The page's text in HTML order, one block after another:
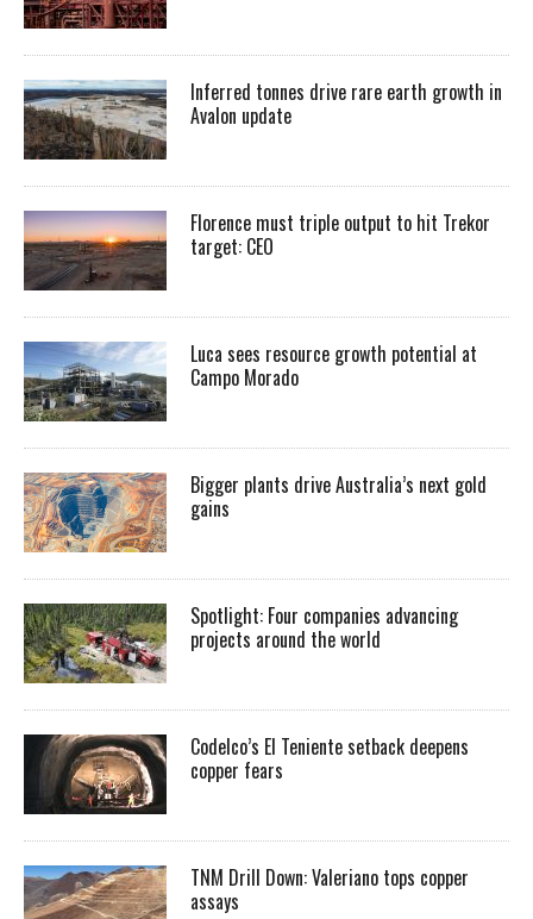
Inferred tonnes drive rare earth growth in
Avalon update
Florence must triple output to hit Trekor
target: CEO
Luca sees resource growth potential at
Campo Morado
Bigger plants drive Australia’s next gold
gains
Spotlight: Four companies advancing
projects around the world
Codelco’s El Teniente setback deepens
copper fears
TNM Drill Down: Valeriano tops copper
assays